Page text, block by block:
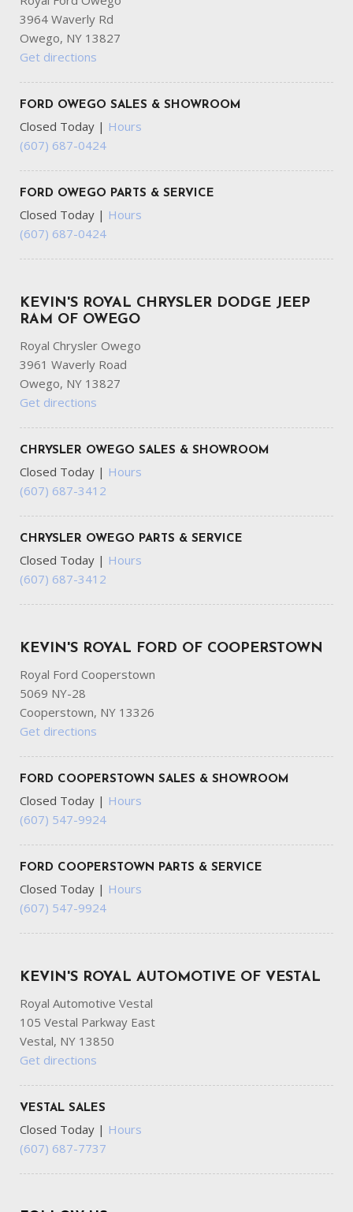
3964 Waverly Rd
Owego, NY 13827
Get directions
FORD OWEGO SALES & SHOWROOM
Closed Today | Hours
(607) 687-0424
FORD OWEGO PARTS & SERVICE
Closed Today | Hours
(607) 687-0424
KEVIN'S ROYAL CHRYSLER DODGE JEEP
RAM OF OWEGO
Royal Chrysler Owego
3961 Waverly Road
Owego, NY 13827
Get directions
CHRYSLER OWEGO SALES & SHOWROOM
Closed Today | Hours
(607) 687-3412
CHRYSLER OWEGO PARTS & SERVICE
Closed Today | Hours
(607) 687-3412
KEVIN'S ROYAL FORD OF COOPERSTOWN
Royal Ford Cooperstown
5069 NY-28
Cooperstown, NY 13326
Get directions
FORD COOPERSTOWN SALES & SHOWROOM
Closed Today | Hours
(607) 547-9924
FORD COOPERSTOWN PARTS & SERVICE
Closed Today | Hours
(607) 547-9924
KEVIN'S ROYAL AUTOMOTIVE OF VESTAL
Royal Automotive Vestal
105 Vestal Parkway East
Vestal, NY 13850
Get directions
VESTAL SALES
Closed Today | Hours
(607) 687-7737